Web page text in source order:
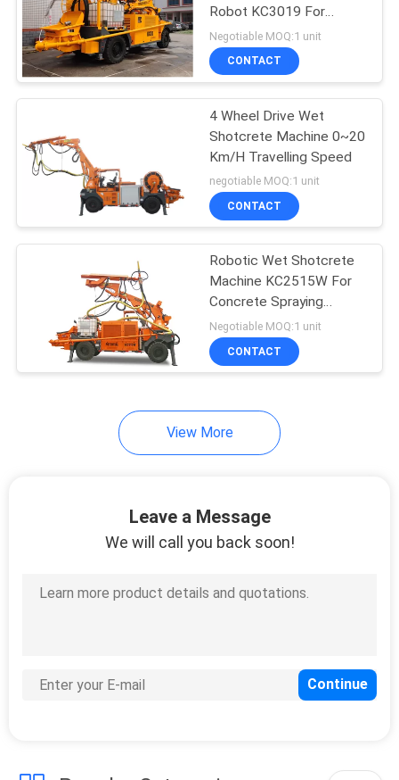
Robot KC3019 For
Railway Tunnel
Negotiable MOQ:1 unit
CONTACT
4 Wheel Drive Wet
Shotcrete Machine 0~20
Km/H Travelling Speed
negotiable MOQ:1 unit
CONTACT
Robotic Wet Shotcrete
Machine KC2515W For
Concrete Spraying
Projects Smoothly
Reversing
Negotiable MOQ:1 unit
CONTACT
View More
Leave a Message
We will call you back soon!